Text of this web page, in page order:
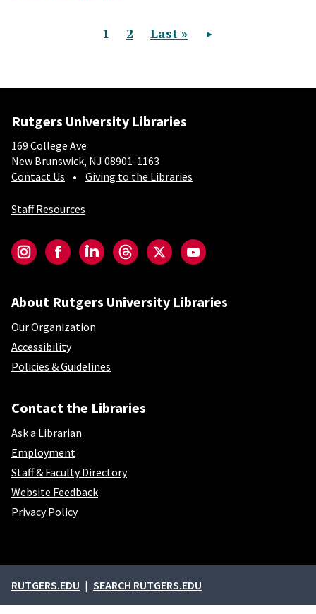
Current page
1 Page
2 Last page
Last » Next page
Rutgers University Libraries
169 College Ave
New Brunswick, NJ 08901-1163
Contact Us
Giving to the Libraries
Staff Resources
InstagramFacebookLinkedInThreadsTwitterYouTube
About Rutgers University Libraries
Our Organization
Accessibility
Policies & Guidelines
Contact the Libraries
Ask a Librarian
Employment
Staff & Faculty Directory
Website Feedback
Privacy Policy
External links
RUTGERS.EDU SEARCH RUTGERS.EDU